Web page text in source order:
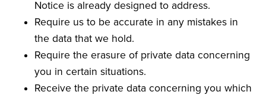
Notice is already designed to address.
Require us to be accurate in any mistakes in
the data that we hold.
Require the erasure of private data concerning
you in certain situations.
Receive the private data concerning you which